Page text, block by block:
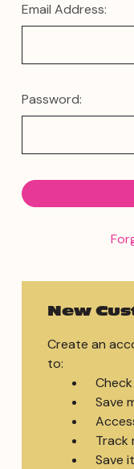
Email Address:
Password:
New
Create an
to:
Save
Track
Save